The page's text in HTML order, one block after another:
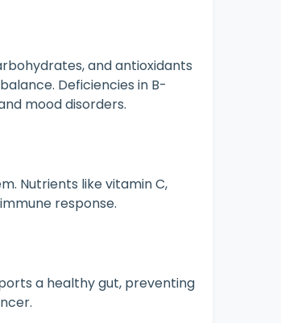
and antioxidants
Deficiencies in B-
mood disorders.
Nutrients like vitamin C,
response.
a healthy gut, preventing